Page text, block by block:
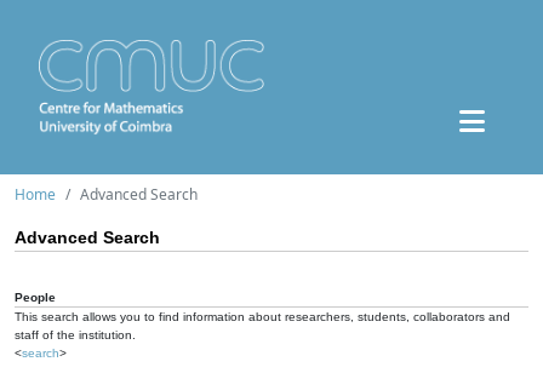
Home Advanced Search
Advanced Search
People
This search allows you to find information about researchers, students, collaborators and
staff of the institution.
<search>